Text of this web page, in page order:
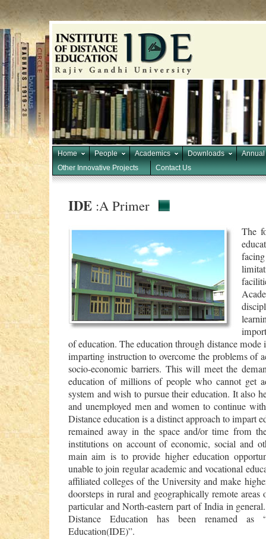
Home People Academics Downloads
Other Innovative Projects
Contact Us
IDE :A Primer
The
of education. The education through distance mode
imparting instruction to overcome the problems of
socio-economic barriers. This will meet the
education of millions of people who cannot get
system and wish to pursue their education. It also
and unemployed men and women to continue
Distance education is a distinct approach to impart
remained away in the space and/or time from
institutions on account of economic, social and
main aim is to provide higher education
unable to join regular academic and vocational
affiliated colleges of the University and make
doorsteps in rural and geographically remote areas
particular and North-eastern part of India in
Distance Education has been renamed as
Education(IDE)”.